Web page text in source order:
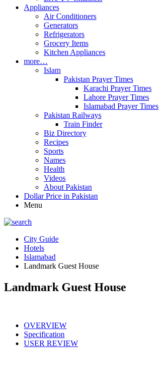
Appliances
Air Conditioners
Generators
Refrigerators
Grocery Items
Kitchen Appliances
more…
Islam
Pakistan Prayer Times
Karachi Prayer Times
Lahore Prayer Times
Islamabad Prayer Times
Pakistan Railways
Train Finder
Biz Directory
Recipes
Sports
Names
Health
Videos
About Pakistan
Dollar Price in Pakistan
Menu
City Guide
Hotels
Islamabad
Landmark Guest House
Landmark Guest House
OVERVIEW
Specification
USER REVIEW